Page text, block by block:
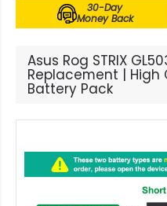
30-Day
Money Back
Asus Rog STRIX
Replacement | High
Battery Pack